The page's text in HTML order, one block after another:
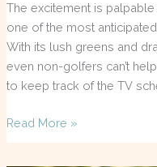
The excitement is
one of the most
With its lush greens and
even non-golfers can’t
to keep track of the TV
Read More »